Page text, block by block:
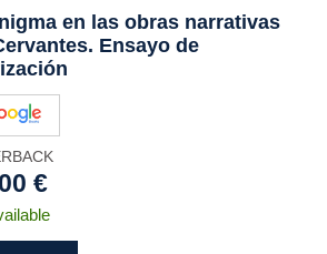
en las obras narrativas
Ensayo de
€